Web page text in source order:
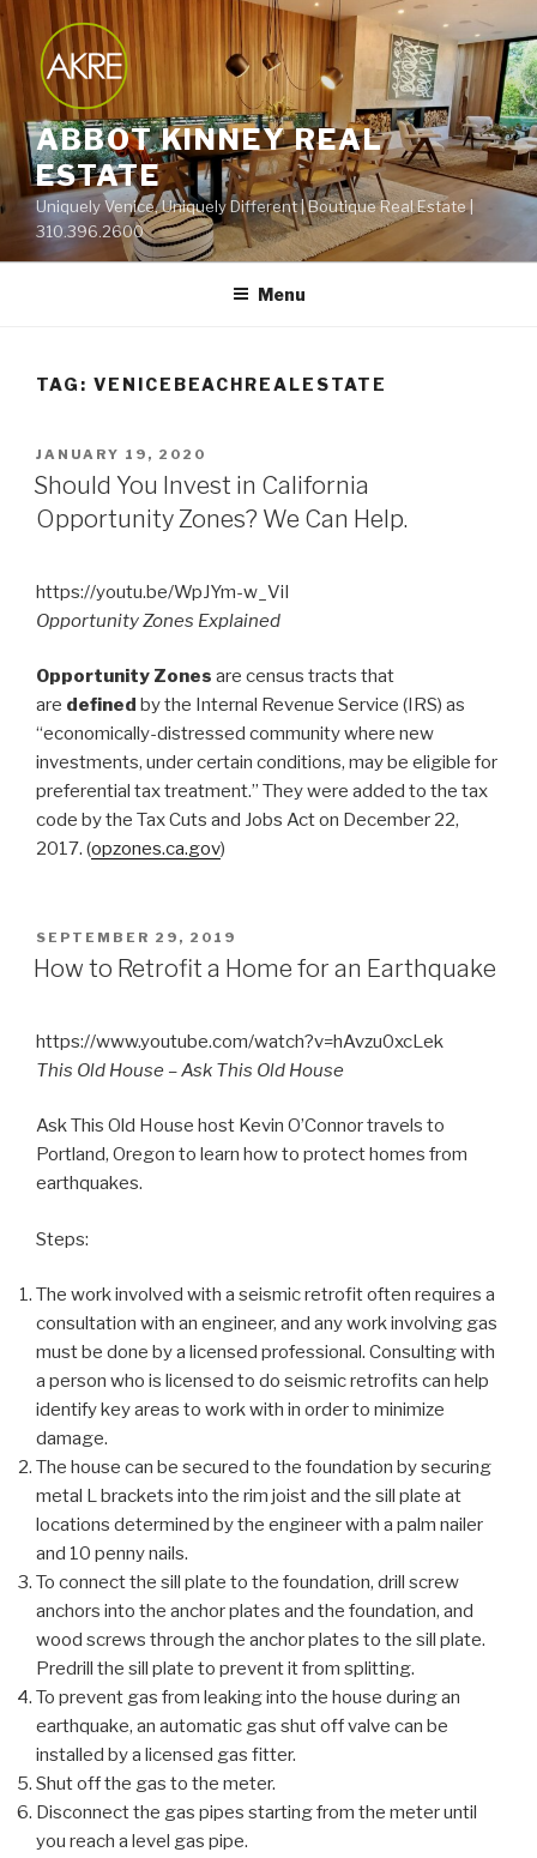
Skip
to
content
ABBOT KINNEY REAL
ESTATE
Uniquely Venice, Uniquely Different | Boutique Real Estate |
310.396.2600
Menu
TAG: VENICEBEACHREALESTATE
POSTED
ON
JANUARY 19, 2020
Should You Invest in California
Opportunity Zones? We Can Help.
https://youtu.be/WpJYm-w_ViI
Opportunity Zones Explained
Opportunity Zones are census tracts that
are defined by the Internal Revenue Service (IRS) as
“economically-distressed community where new
investments, under certain conditions, may be eligible for
preferential tax treatment.” They were added to the tax
code by the Tax Cuts and Jobs Act on December 22,
2017. (opzones.ca.gov)
POSTED
ON
SEPTEMBER 29, 2019
How to Retrofit a Home for an Earthquake
https://www.youtube.com/watch?v=hAvzu0xcLek
This Old House – Ask This Old House
Ask This Old House host Kevin O’Connor travels to
Portland, Oregon to learn how to protect homes from
earthquakes.
Steps:
The work involved with a seismic retrofit often requires a
consultation with an engineer, and any work involving gas
must be done by a licensed professional. Consulting with
a person who is licensed to do seismic retrofits can help
identify key areas to work with in order to minimize
damage.
The house can be secured to the foundation by securing
metal L brackets into the rim joist and the sill plate at
locations determined by the engineer with a palm nailer
and 10 penny nails.
To connect the sill plate to the foundation, drill screw
anchors into the anchor plates and the foundation, and
wood screws through the anchor plates to the sill plate.
Predrill the sill plate to prevent it from splitting.
To prevent gas from leaking into the house during an
earthquake, an automatic gas shut off valve can be
installed by a licensed gas fitter.
Shut off the gas to the meter.
Disconnect the gas pipes starting from the meter until
you reach a level gas pipe.